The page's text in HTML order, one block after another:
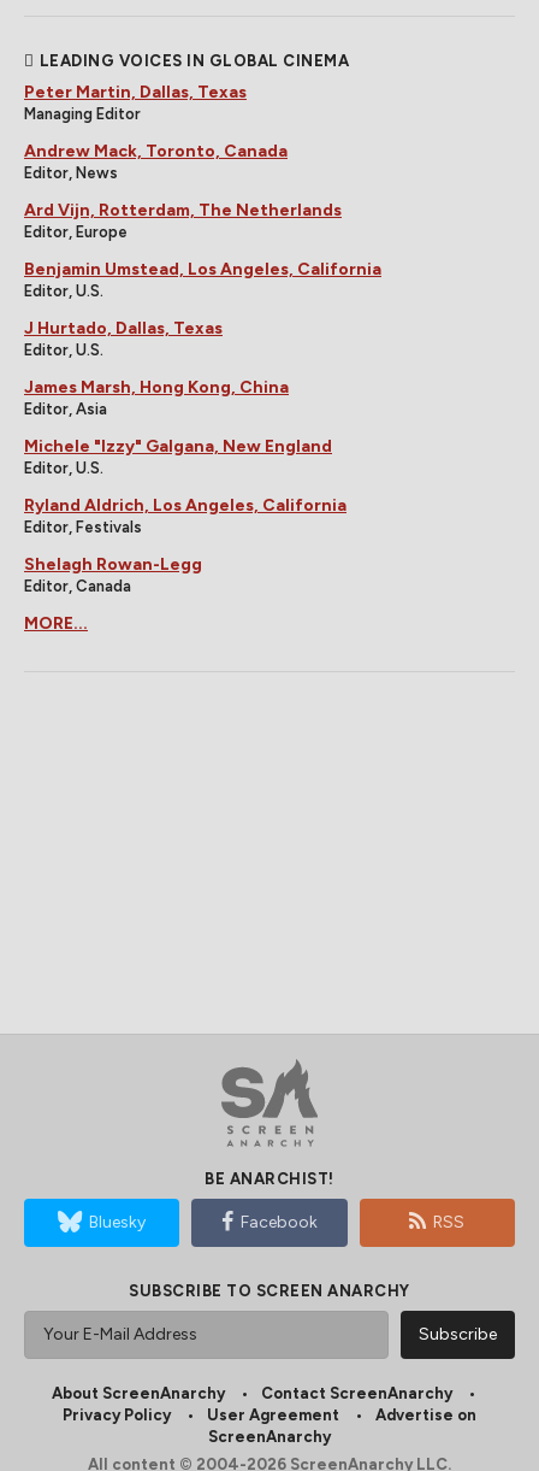
LEADING VOICES IN GLOBAL CINEMA
Peter Martin, Dallas, Texas
Managing Editor
Andrew Mack, Toronto, Canada
Editor, News
Ard Vijn, Rotterdam, The Netherlands
Editor, Europe
Benjamin Umstead, Los Angeles, California
Editor, U.S.
J Hurtado, Dallas, Texas
Editor, U.S.
James Marsh, Hong Kong, China
Editor, Asia
Michele "Izzy" Galgana, New England
Editor, U.S.
Ryland Aldrich, Los Angeles, California
Editor, Festivals
Shelagh Rowan-Legg
Editor, Canada
MORE...
BE ANARCHIST!
Bluesky Facebook RSS
SUBSCRIBE TO SCREEN ANARCHY
About ScreenAnarchy
Contact ScreenAnarchy
Privacy Policy
User Agreement
Advertise on
ScreenAnarchy
All content © 2004-2026 ScreenAnarchy LLC.